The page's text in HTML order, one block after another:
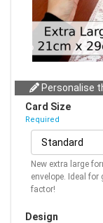
Personalise
Card Size
Required
New extra large
envelope. Ideal
factor!
Design